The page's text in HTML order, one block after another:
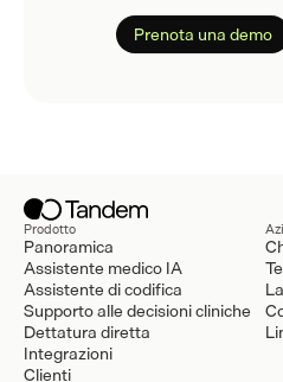
Prenota una demo
Prodotto
Panoramica
Assistente medico IA
Assistente di codifica
Supporto alle decisioni cliniche
Dettatura diretta
Integrazioni
Clienti